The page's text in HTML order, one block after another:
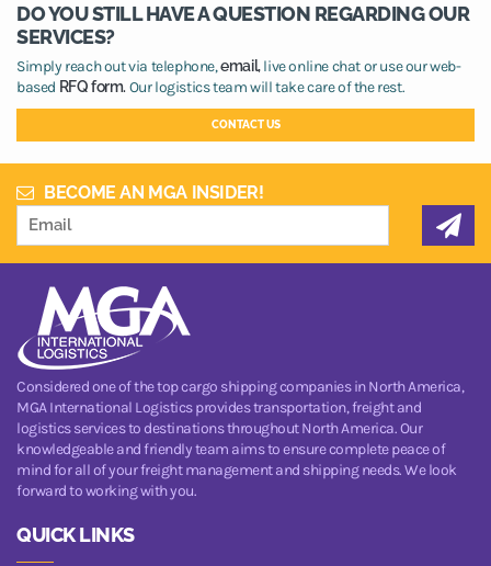
DO YOU STILL HAVE A QUESTION REGARDING OUR
SERVICES?
Simply reach out via telephone,email,live online chat or use our web-
based RFQ form. Our logistics team will take care of the rest.
CONTACT US
BECOME AN MGA INSIDER!
Considered one of the top cargo shipping companies in North America,
MGA International Logistics provides transportation, freight and
logistics services to destinations throughout North America. Our
knowledgeable and friendly team aims to ensure complete peace of
mind for all of your freight management and shipping needs. We look
forward to working with you.
QUICK LINKS